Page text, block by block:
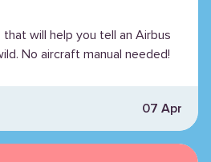
will help you tell an Airbus
No aircraft manual needed!
07 Apr